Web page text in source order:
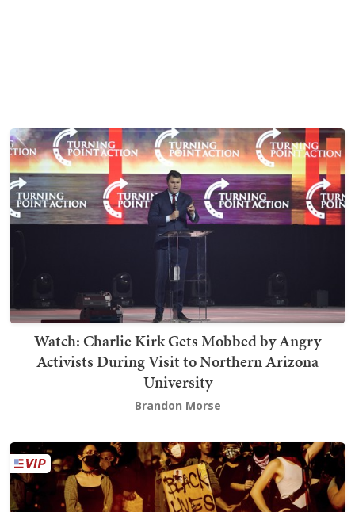
Watch: Charlie Kirk Gets Mobbed by Angry
Activists During Visit to Northern Arizona
University
Brandon Morse